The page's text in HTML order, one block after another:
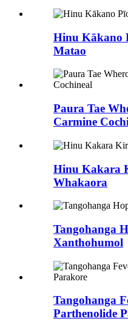
Hinu Kākano
Matao
Paura Tae
Carmine
Hinu Kakara
Whakaora
Tangohanga
Xanthohumol
Tangohanga
Parthenolide